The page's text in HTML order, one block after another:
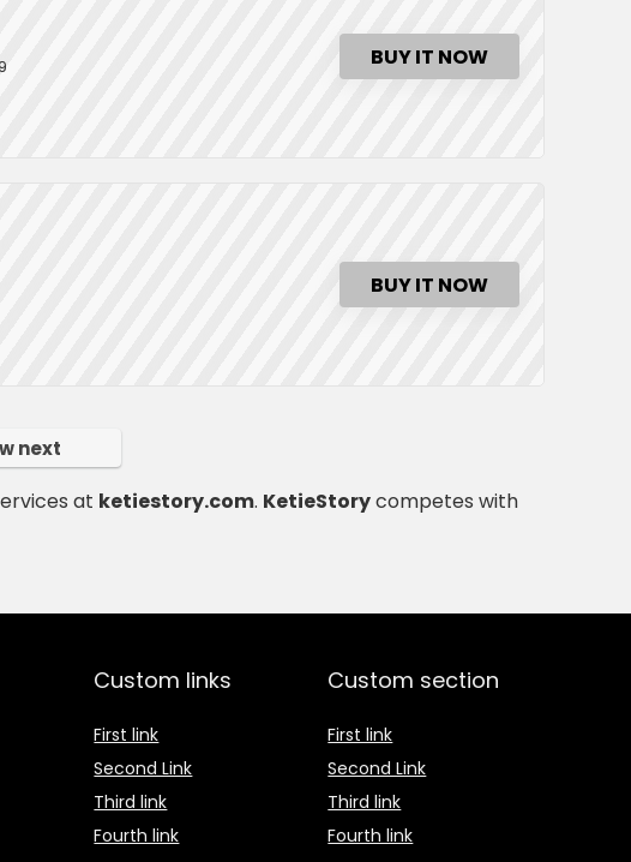
BUY IT NOW
BUY IT NOW
next
at ketiestory.com. KetieStorycompetes with
Custom links
First link
Second Link
Third link
Fourth link
Custom section
First link
Second Link
Third link
Fourth link